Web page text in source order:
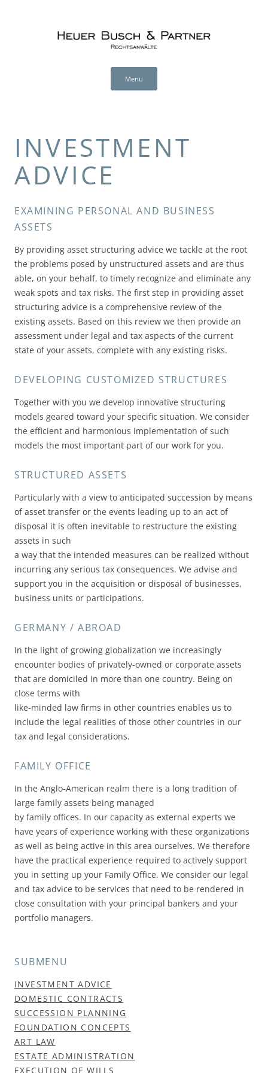
Menu
INVESTMENT
ADVICE
EXAMINING PERSONAL AND BUSINESS
ASSETS
By providing asset structuring advice we tackle at the root
the problems posed by unstructured assets and are thus
able, on your behalf, to timely recognize and eliminate any
weak spots and tax risks. The first step in providing asset
structuring advice is a comprehensive review of the
existing assets. Based on this review we then provide an
assessment under legal and tax aspects of the current
state of your assets, complete with any existing risks.
DEVELOPING CUSTOMIZED STRUCTURES
Together with you we develop innovative structuring
models geared toward your specific situation. We consider
the efficient and harmonious implementation of such
models the most important part of our work for you.
STRUCTURED ASSETS
Particularly with a view to anticipated succession by means
of asset transfer or the events leading up to an act of
disposal it is often inevitable to restructure the existing
assets in such
a way that the intended measures can be realized without
incurring any serious tax consequences. We advise and
support you in the acquisition or disposal of businesses,
business units or participations.
GERMANY / ABROAD
In the light of growing globalization we increasingly
encounter bodies of privately-owned or corporate assets
that are domiciled in more than one country. Being on
close terms with
like-minded law firms in other countries enables us to
include the legal realities of those other countries in our
tax and legal considerations.
FAMILY OFFICE
In the Anglo-American realm there is a long tradition of
large family assets being managed
by family offices. In our capacity as external experts we
have years of experience working with these organizations
as well as being active in this area ourselves. We therefore
have the practical experience required to actively support
you in setting up your Family Office. We consider our legal
and tax advice to be services that need to be rendered in
close consultation with your principal bankers and your
portfolio managers.
SUBMENU
INVESTMENT ADVICE
DOMESTIC CONTRACTS
SUCCESSION PLANNING
FOUNDATION CONCEPTS
ART LAW
ESTATE ADMINISTRATION
EXECUTION OF WILLS